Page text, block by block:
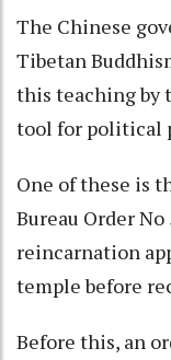
The Chinese
Tibetan
this teaching by
tool for political
One of these is
Bureau Order
reincarnation
temple before
Before this, an